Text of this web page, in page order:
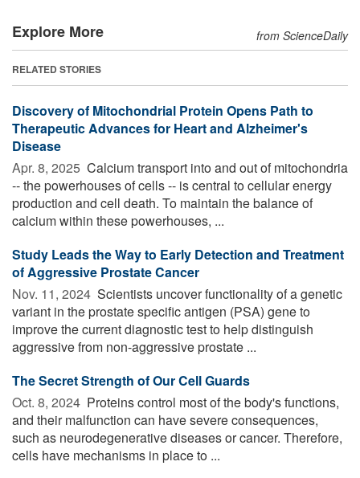
Explore More from ScienceDaily
RELATED STORIES
Discovery of Mitochondrial Protein Opens Path to
Therapeutic Advances for Heart and Alzheimer's
Disease
Apr. 8, 2025  Calcium transport into and out of mitochondria
-- the powerhouses of cells -- is central to cellular energy
production and cell death. To maintain the balance of
calcium within these powerhouses, ...
Study Leads the Way to Early Detection and Treatment
of Aggressive Prostate Cancer
Nov. 11, 2024  Scientists uncover functionality of a genetic
variant in the prostate specific antigen (PSA) gene to
improve the current diagnostic test to help distinguish
aggressive from non-aggressive prostate ...
The Secret Strength of Our Cell Guards
Oct. 8, 2024  Proteins control most of the body's functions,
and their malfunction can have severe consequences,
such as neurodegenerative diseases or cancer. Therefore,
cells have mechanisms in place to ...